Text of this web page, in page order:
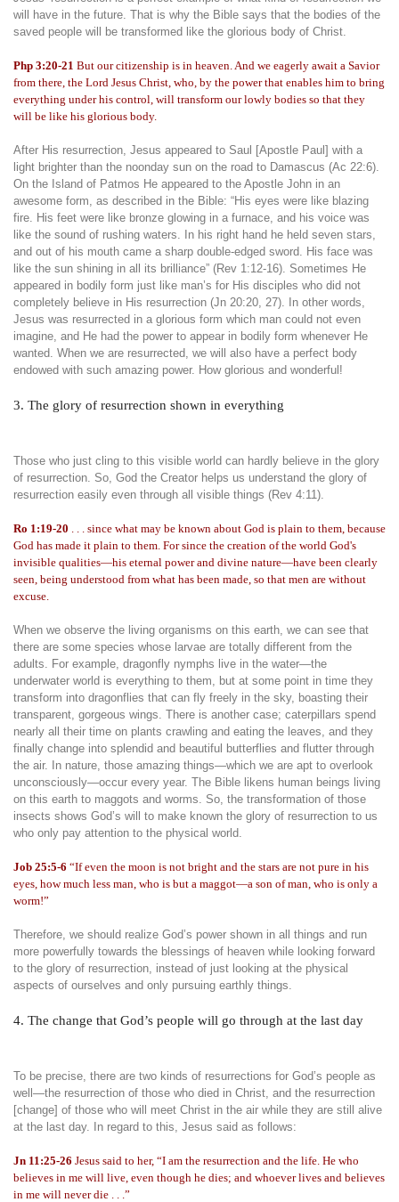
will have in the future. That is why the Bible says that the bodies of the
saved people will be transformed like the glorious body of Christ.
Php 3:20-21 But our citizenship is in heaven. And we eagerly await a Savior
from there, the Lord Jesus Christ, who, by the power that enables him to bring
everything under his control, will transform our lowly bodies so that they
will be like his glorious body.
After His resurrection, Jesus appeared to Saul [Apostle Paul] with a
light brighter than the noonday sun on the road to Damascus (Ac 22:6).
On the Island of Patmos He appeared to the Apostle John in an
awesome form, as described in the Bible: “His eyes were like blazing
fire. His feet were like bronze glowing in a furnace, and his voice was
like the sound of rushing waters. In his right hand he held seven stars,
and out of his mouth came a sharp double-edged sword. His face was
like the sun shining in all its brilliance” (Rev 1:12-16). Sometimes He
appeared in bodily form just like man’s for His disciples who did not
completely believe in His resurrection (Jn 20:20, 27). In other words,
Jesus was resurrected in a glorious form which man could not even
imagine, and He had the power to appear in bodily form whenever He
wanted. When we are resurrected, we will also have a perfect body
endowed with such amazing power. How glorious and wonderful!
3. The glory of resurrection shown in everything
Those who just cling to this visible world can hardly believe in the glory
of resurrection. So, God the Creator helps us understand the glory of
resurrection easily even through all visible things (Rev 4:11).
Ro 1:19-20 . . . since what may be known about God is plain to them, because
God has made it plain to them. For since the creation of the world God's
invisible qualities—his eternal power and divine nature—have been clearly
seen, being understood from what has been made, so that men are without
excuse.
When we observe the living organisms on this earth, we can see that
there are some species whose larvae are totally different from the
adults. For example, dragonfly nymphs live in the water—the
underwater world is everything to them, but at some point in time they
transform into dragonflies that can fly freely in the sky, boasting their
transparent, gorgeous wings. There is another case; caterpillars spend
nearly all their time on plants crawling and eating the leaves, and they
finally change into splendid and beautiful butterflies and flutter through
the air. In nature, those amazing things—which we are apt to overlook
unconsciously—occur every year. The Bible likens human beings living
on this earth to maggots and worms. So, the transformation of those
insects shows God’s will to make known the glory of resurrection to us
who only pay attention to the physical world.
Job 25:5-6 “If even the moon is not bright and the stars are not pure in his
eyes, how much less man, who is but a maggot—a son of man, who is only a
worm!”
Therefore, we should realize God’s power shown in all things and run
more powerfully towards the blessings of heaven while looking forward
to the glory of resurrection, instead of just looking at the physical
aspects of ourselves and only pursuing earthly things.
4. The change that God’s people will go through at the last day
To be precise, there are two kinds of resurrections for God’s people as
well—the resurrection of those who died in Christ, and the resurrection
[change] of those who will meet Christ in the air while they are still alive
at the last day. In regard to this, Jesus said as follows:
Jn 11:25-26 Jesus said to her, “I am the resurrection and the life. He who
believes in me will live, even though he dies; and whoever lives and believes
in me will never die . . .”